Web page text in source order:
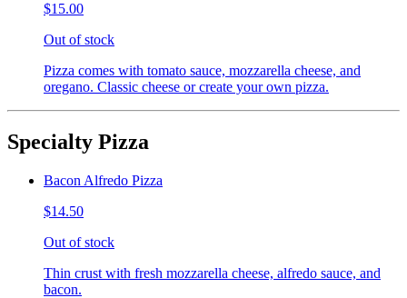
$15.00
Out of stock
Pizza comes with tomato sauce, mozzarella cheese, and
oregano. Classic cheese or create your own pizza.
Specialty Pizza
Bacon Alfredo Pizza
$14.50
Out of stock
Thin crust with fresh mozzarella cheese, alfredo sauce, and
bacon.